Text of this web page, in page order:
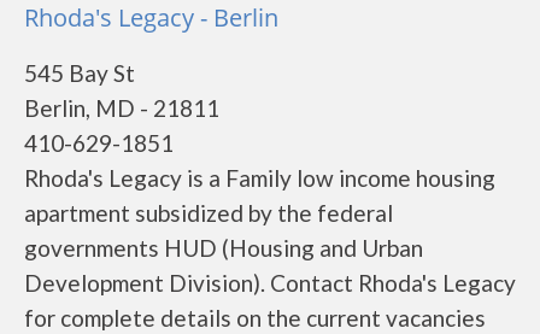
Rhoda's Legacy - Berlin
545 Bay St
Berlin, MD - 21811
410-629-1851
Rhoda's Legacy is a Family low income housing
apartment subsidized by the federal
governments HUD (Housing and Urban
Development Division). Contact Rhoda's Legacy
for complete details on the current vacancies